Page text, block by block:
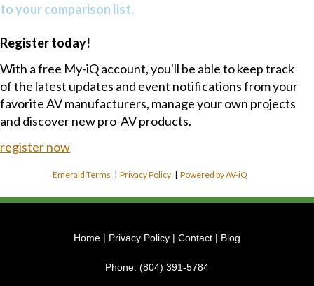
to your comparison list.
Register today!
With a free My-iQ account, you'll be able to keep track
of the latest updates and event notifications from your
favorite AV manufacturers, manage your own projects
and discover new pro-AV products.
register now
Emerald Terms |Privacy Policy |Powered by AV-iQ
Home | Privacy Policy | Contact | Blog
Phone: (804) 391-5784